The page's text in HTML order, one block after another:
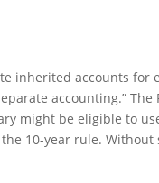
inherited accounts for
accounting.”
might be eligible to
10-year rule.